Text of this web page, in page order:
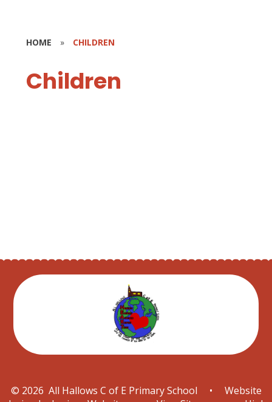
HOME » CHILDREN
Children
© 2026 All Hallows C of E Primary School •
Website